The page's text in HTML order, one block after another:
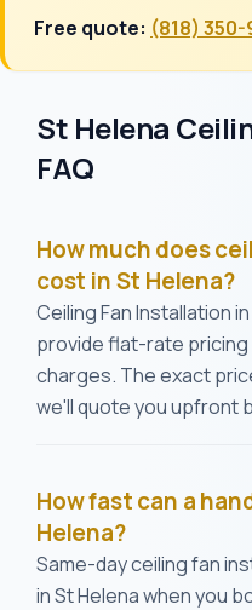
Free quote: (818) 350-
St Helena
FAQ
How much does
cost in St Helena?
Ceiling Fan Installation
provide flat-rate
charges. The exact
we'll quote you upfront
How fast can a
Helena?
Same-day ceiling fan
in St Helena when you